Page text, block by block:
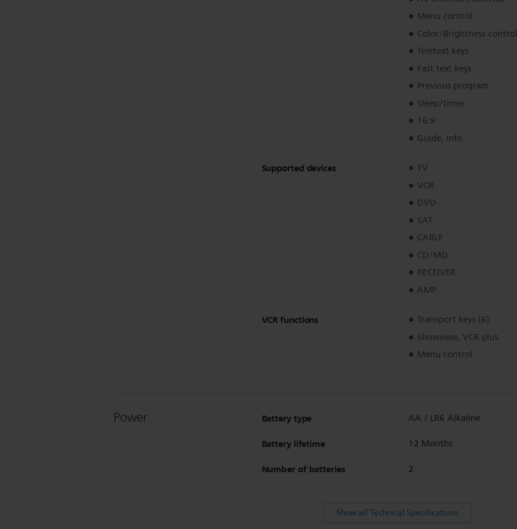
Menu control
Color/Brightness control
Teletext keys
Fast text keys
Previous program
Sleep/timer
16:9
Guide, info
Supported devices
TV
VCR
DVD
SAT
CABLE
CD/MD
RECEIVER
AMP
VCR functions
Transport keys (6)
Showview, VCR plus
Menu control
Power Battery type AA / LR6 Alkaline
Battery lifetime 12 Months
Number of batteries 2
Show all Technical Specifications